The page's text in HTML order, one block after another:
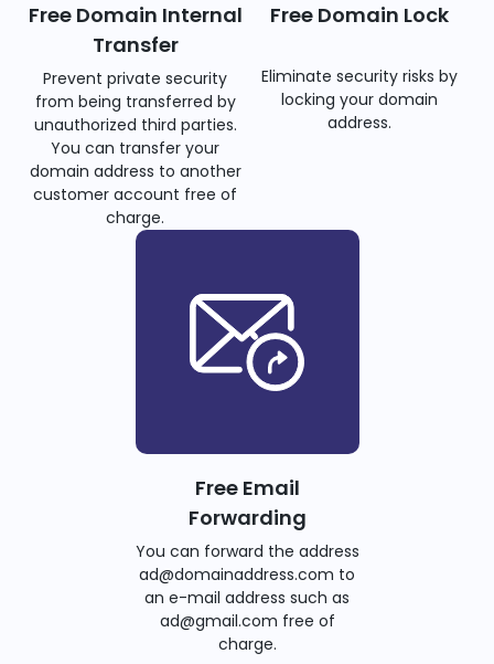
Free Domain Internal
Transfer
Prevent private security
from being transferred by
unauthorized third parties.
You can transfer your
domain address to another
customer account free of
charge.
Free Domain Lock
Eliminate security risks by
locking your domain
address.
Free Email
Forwarding
You can forward the address
ad@domainaddress.com to
an e-mail address such as
ad@gmail.com free of
charge.